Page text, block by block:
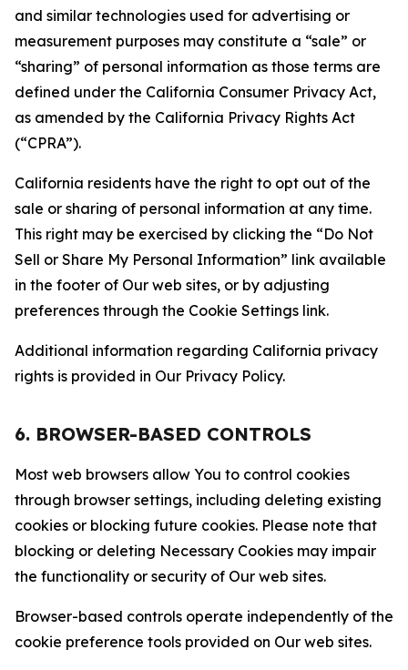
and similar technologies used for advertising or
measurement purposes may constitute a “sale” or
“sharing” of personal information as those terms are
defined under the California Consumer Privacy Act,
as amended by the California Privacy Rights Act
(“CPRA”).
California residents have the right to opt out of the
sale or sharing of personal information at any time.
This right may be exercised by clicking the “Do Not
Sell or Share My Personal Information” link available
in the footer of Our web sites, or by adjusting
preferences through the Cookie Settings link.
Additional information regarding California privacy
rights is provided in Our Privacy Policy.
6. BROWSER-BASED CONTROLS
Most web browsers allow You to control cookies
through browser settings, including deleting existing
cookies or blocking future cookies. Please note that
blocking or deleting Necessary Cookies may impair
the functionality or security of Our web sites.
Browser-based controls operate independently of the
cookie preference tools provided on Our web sites.